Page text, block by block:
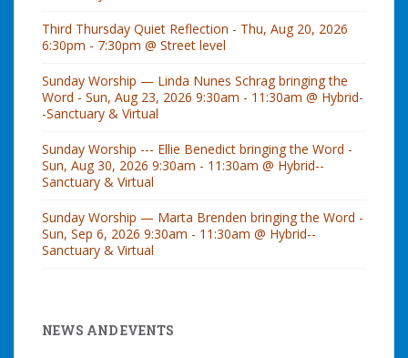
Third Thursday Quiet Reflection - Thu, Aug 20, 2026
6:30pm - 7:30pm @ Street level
Sunday Worship — Linda Nunes Schrag bringing the
Word - Sun, Aug 23, 2026 9:30am - 11:30am @ Hybrid-
-Sanctuary & Virtual
Sunday Worship --- Ellie Benedict bringing the Word -
Sun, Aug 30, 2026 9:30am - 11:30am @ Hybrid--
Sanctuary & Virtual
Sunday Worship — Marta Brenden bringing the Word -
Sun, Sep 6, 2026 9:30am - 11:30am @ Hybrid--
Sanctuary & Virtual
NEWS AND EVENTS